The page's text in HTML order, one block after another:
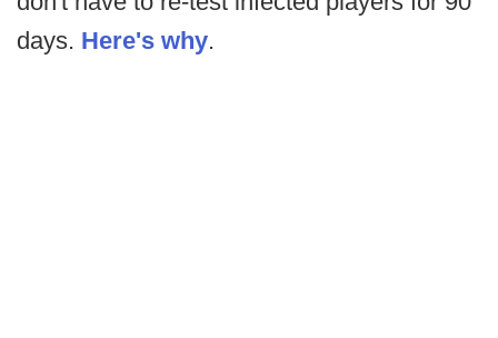
days. Here's why.